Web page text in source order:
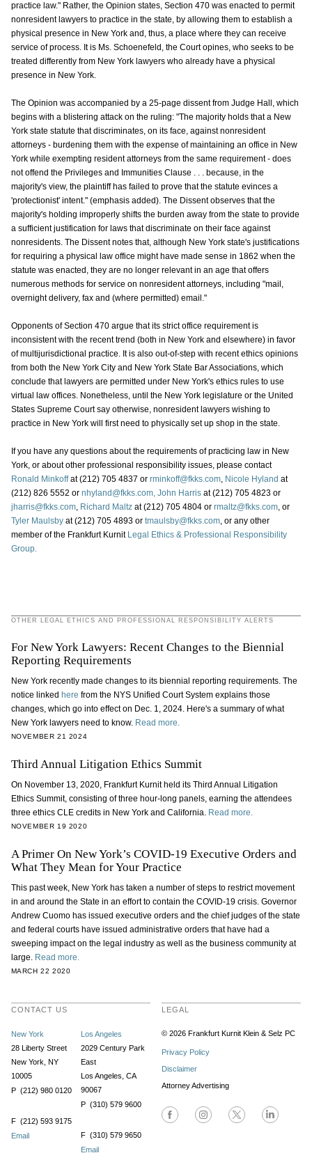
practice law." Rather, the Opinion states, Section 470 was enacted to permit
nonresident lawyers to practice in the state, by allowing them to establish a
physical presence in New York and, thus, a place where they can receive
service of process. It is Ms. Schoenefeld, the Court opines, who seeks to be
treated differently from New York lawyers who already have a physical
presence in New York.
The Opinion was accompanied by a 25-page dissent from Judge Hall, which
begins with a blistering attack on the ruling: "The majority holds that a New
York state statute that discriminates, on its face, against nonresident
attorneys - burdening them with the expense of maintaining an office in New
York while exempting resident attorneys from the same requirement - does
not offend the Privileges and Immunities Clause . . . because, in the
majority's view, the plaintiff has failed to prove that the statute evinces a
'protectionist' intent." (emphasis added). The Dissent observes that the
majority's holding improperly shifts the burden away from the state to provide
a sufficient justification for laws that discriminate on their face against
nonresidents. The Dissent notes that, although New York state's justifications
for requiring a physical law office might have made sense in 1862 when the
statute was enacted, they are no longer relevant in an age that offers
numerous methods for service on nonresident attorneys, including "mail,
overnight delivery, fax and (where permitted) email."
Opponents of Section 470 argue that its strict office requirement is
inconsistent with the recent trend (both in New York and elsewhere) in favor
of multijurisdictional practice. It is also out-of-step with recent ethics opinions
from both the New York City and New York State Bar Associations, which
conclude that lawyers are permitted under New York's ethics rules to use
virtual law offices. Nonetheless, until the New York legislature or the United
States Supreme Court say otherwise, nonresident lawyers wishing to
practice in New York will first need to physically set up shop in the state.
If you have any questions about the requirements of practicing law in New
York, or about other professional responsibility issues, please contact
Ronald Minkoffat (212) 705 4837 or rminkoff@fkks.com, Nicole Hyland at
(212) 826 5552 or nhyland@fkks.com, John Harrisat (212) 705 4823 or
jharris@fkks.com, Richard Maltzat (212) 705 4804 or rmaltz@fkks.com, or
Tyler Maulsbyat (212) 705 4893 or tmaulsby@fkks.com, or any other
member of the Frankfurt Kurnit Legal Ethics & Professional Responsibility
Group.
OTHER LEGAL ETHICS AND PROFESSIONAL RESPONSIBILITY ALERTS
For New York Lawyers: Recent Changes to the Biennial
Reporting Requirements
New York recently made changes to its biennial reporting requirements. The
notice linked here from the NYS Unified Court System explains those
changes, which go into effect on Dec. 1, 2024. Here's a summary of what
New York lawyers need to know. Read more.
NOVEMBER 21 2024
Third Annual Litigation Ethics Summit
On November 13, 2020, Frankfurt Kurnit held its Third Annual Litigation
Ethics Summit, consisting of three hour-long panels, earning the attendees
three ethics CLE credits in New York and California. Read more.
NOVEMBER 19 2020
A Primer On New York’s COVID-19 Executive Orders and
What They Mean for Your Practice
This past week, New York has taken a number of steps to restrict movement
in and around the State in an effort to contain the COVID-19 crisis. Governor
Andrew Cuomo has issued executive orders and the chief judges of the state
and federal courts have issued administrative orders that have had a
sweeping impact on the legal industry as well as the business community at
large. Read more.
MARCH 22 2020
CONTACT US
New York
28 Liberty Street
New York, NY
10005
P (212) 980 0120
F (212) 593 9175
Email
Los Angeles
2029 Century Park
East
Los Angeles, CA
90067
P (310) 579 9600
F (310) 579 9650
Email
LEGAL
© 2026 Frankfurt Kurnit Klein& Selz PC
Privacy Policy
Disclaimer
Attorney Advertising